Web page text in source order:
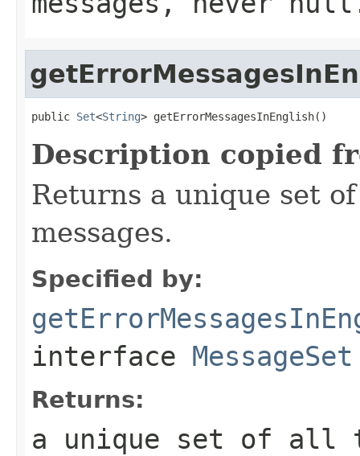
public Set<String> getErrorMessagesInEnglish()
Description copied
Returns a unique set
messages.
Specified by:
interface MessageSet
Returns:
a unique set of all